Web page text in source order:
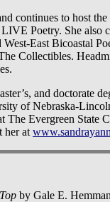
continues to host
Poetry. She also
East Bicoastal
Collectibles.
and doctorate
of Nebraska-
Evergreen State
her at
by Gale E.